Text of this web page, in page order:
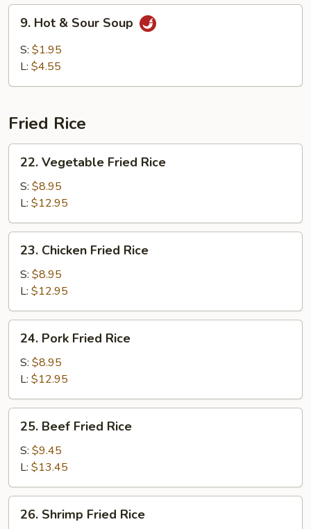
Hot
Sour
9. Hot & Sour Soup
S: $1.95
L: $4.55
Fried Rice
Vegetable
Fried
Rice
22. Vegetable Fried Rice
S: $8.95
L: $12.95
Chicken
Fried
Rice
23. Chicken Fried Rice
S: $8.95
L: $12.95
Pork
Fried
Rice
24. Pork Fried Rice
S: $8.95
L: $12.95
Beef
Fried
Rice
25. Beef Fried Rice
S: $9.45
L: $13.45
Shrimp
26. Shrimp Fried Rice